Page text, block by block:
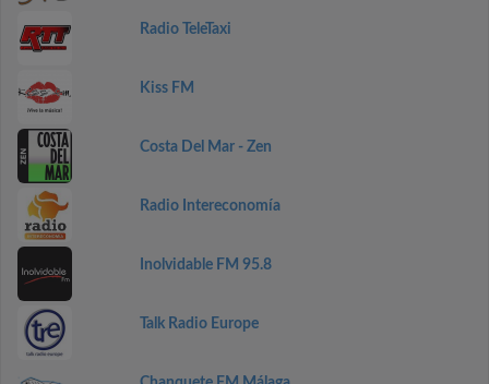
Radio TeleTaxi
Kiss FM
Costa Del Mar - Zen
Radio Intereconomía
Inolvidable FM 95.8
Talk Radio Europe